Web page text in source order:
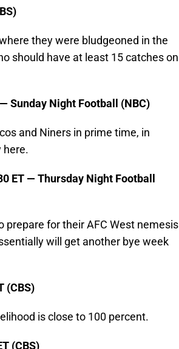
they were bludgeoned in the
should have at least 15 catches on
Sunday Night Football (NBC)
and Niners in prime time, in
here.
ET — Thursday Night Football
prepare for their AFC West nemesis
will get another bye week
(CBS)
is close to 100 percent.
(CBS)